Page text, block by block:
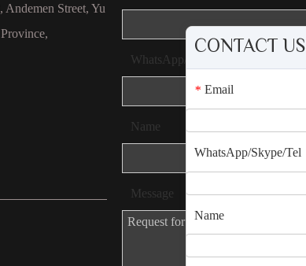
CONTACT US
* Email
WhatsApp/Skype/Tel
Name
Street, Yu
WhatsApp/Skype/Tel
Name
Message